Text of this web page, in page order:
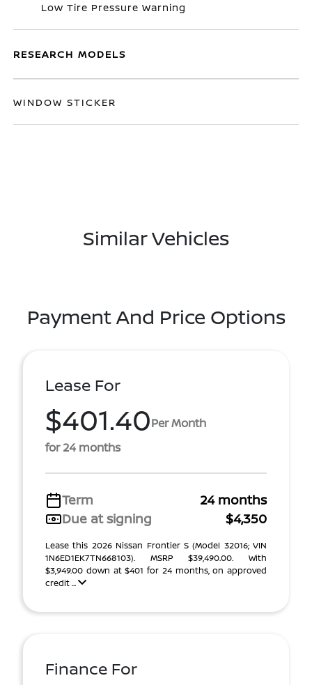
Low Tire Pressure Warning
RESEARCH MODELS
WINDOW STICKER
Similar Vehicles
Payment And Price Options
Lease For
$401.40Per Month
for 24 months
Term
24 months
Due at signing
$4,350
Lease this 2026 Nissan Frontier S (Model 32016; VIN
1N6ED1EK7TN668103). MSRP $39,490.00. With
$3,949.00 down at $401 for 24 months, on approved
credit ...
Finance For